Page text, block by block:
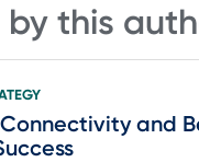
this
and